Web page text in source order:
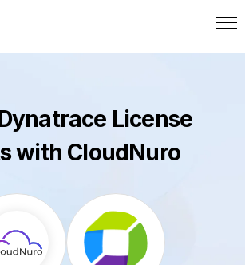
License
with CloudNuro